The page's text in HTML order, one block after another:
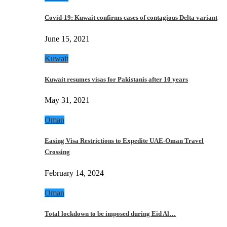
Covid-19: Kuwait confirms cases of contagious Delta variant
June 15, 2021
Kuwait
Kuwait resumes visas for Pakistanis after 10 years
May 31, 2021
Oman
Easing Visa Restrictions to Expedite UAE-Oman Travel
Crossing
February 14, 2024
Oman
Total lockdown to be imposed during Eid Al…